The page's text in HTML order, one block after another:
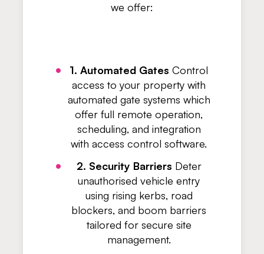
we offer:
1. Automated Gates Control
access to your property with
automated gate systems which
offer full remote operation,
scheduling, and integration
with access control software.
2. Security Barriers Deter
unauthorised vehicle entry
using rising kerbs, road
blockers, and boom barriers
tailored for secure site
management.